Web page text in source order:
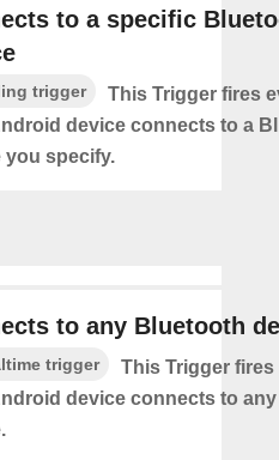
to a specific
trigger
This Trigger fires
device connects to a
you specify.
to any Bluetooth
trigger
This Trigger fires
device connects to